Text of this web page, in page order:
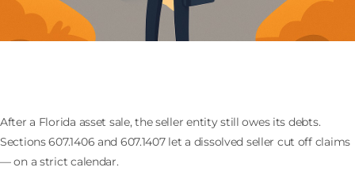
After a Florida asset sale, the seller entity still owes its debts.
Sections 607.1406 and 607.1407 let a dissolved seller cut off claims
— on a strict calendar.